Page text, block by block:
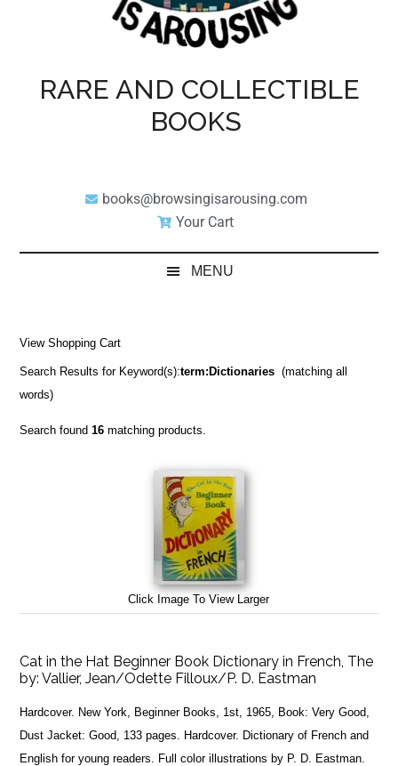
RARE AND COLLECTIBLE
BOOKS
books@browsingisarousing.com
Your Cart
MENU
View Shopping Cart
Search Results for Keyword(s):term:Dictionaries (matching all
words)
Search found16 matching products.
Click Image To View Larger
Cat in the Hat Beginner Book Dictionary in French, The
by:Vallier, Jean/Odette Filloux/P. D. Eastman
Hardcover. New York, Beginner Books, 1st, 1965, Book: Very Good,
Dust Jacket: Good, 133 pages. Hardcover. Dictionary of French and
English for young readers. Full color illustrations by P. D. Eastman.